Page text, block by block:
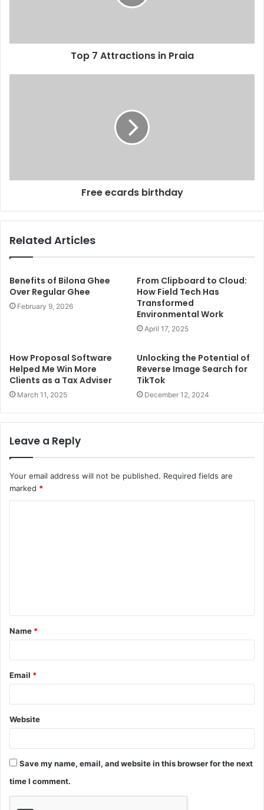
Top 7 Attractions in Praia
Free ecards birthday
Related Articles
Benefits of Bilona Ghee
Over Regular Ghee
February 9, 2026
From Clipboard to Cloud:
How Field Tech Has
Transformed
Environmental Work
April 17, 2025
How Proposal Software
Helped Me Win More
Clients as a Tax Adviser
March 11, 2025
Unlocking the Potential of
Reverse Image Search for
TikTok
December 12, 2024
Leave a Reply
Your email address will not be published. Required fields are
marked *
t
*
Name *
Email *
Website
Save my name, email, and website in this browser for the next
time I comment.